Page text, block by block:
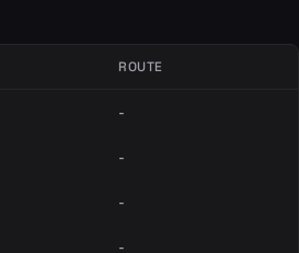
ROUTE
-
-
-
-